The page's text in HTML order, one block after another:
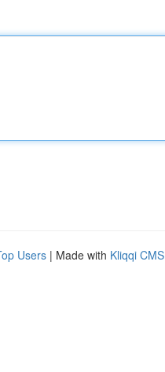
Users | Made with Kliqqi CMS